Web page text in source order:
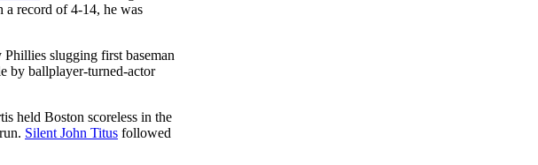
a record of 4-14, he was
slugging first baseman
by ballplayer-turned-actor
held Boston scoreless in the
Silent John Titus followed